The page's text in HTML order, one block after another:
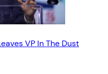
VP In The Dust